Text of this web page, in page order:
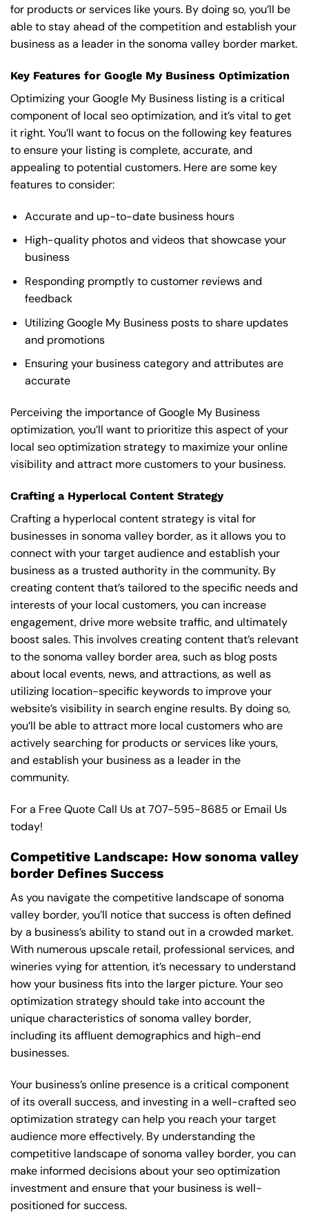
for products or services like yours. By doing so, you’ll be
able to stay ahead of the competition and establish your
business as a leader in the sonoma valley border market.
Key Features for Google My Business Optimization
Optimizing your Google My Business listing is a critical
component of local seo optimization, and it’s vital to get
it right. You’ll want to focus on the following key features
to ensure your listing is complete, accurate, and
appealing to potential customers. Here are some key
features to consider:
Accurate and up-to-date business hours
High-quality photos and videos that showcase your
business
Responding promptly to customer reviews and
feedback
Utilizing Google My Business posts to share updates
and promotions
Ensuring your business category and attributes are
accurate
Perceiving the importance of Google My Business
optimization, you’ll want to prioritize this aspect of your
local seo optimization strategy to maximize your online
visibility and attract more customers to your business.
Crafting a Hyperlocal Content Strategy
Crafting a hyperlocal content strategy is vital for
businesses in sonoma valley border, as it allows you to
connect with your target audience and establish your
business as a trusted authority in the community. By
creating content that’s tailored to the specific needs and
interests of your local customers, you can increase
engagement, drive more website traffic, and ultimately
boost sales. This involves creating content that’s relevant
to the sonoma valley border area, such as blog posts
about local events, news, and attractions, as well as
utilizing location-specific keywords to improve your
website’s visibility in search engine results. By doing so,
you’ll be able to attract more local customers who are
actively searching for products or services like yours,
and establish your business as a leader in the
community.
For a Free Quote Call Us at707-595-8685 or Email Us
today!
Competitive Landscape: How sonoma valley
border Defines Success
As you navigate the competitive landscape of sonoma
valley border, you’ll notice that success is often defined
by a business’s ability to stand out in a crowded market.
With numerous upscale retail, professional services, and
wineries vying for attention, it’s necessary to understand
how your business fits into the larger picture. Your seo
optimization strategy should take into account the
unique characteristics of sonoma valley border,
including its affluent demographics and high-end
businesses.
Your business’s online presence is a critical component
of its overall success, and investing in a well-crafted seo
optimization strategy can help you reach your target
audience more effectively. By understanding the
competitive landscape of sonoma valley border, you can
make informed decisions about your seo optimization
investment and ensure that your business is well-
positioned for success.